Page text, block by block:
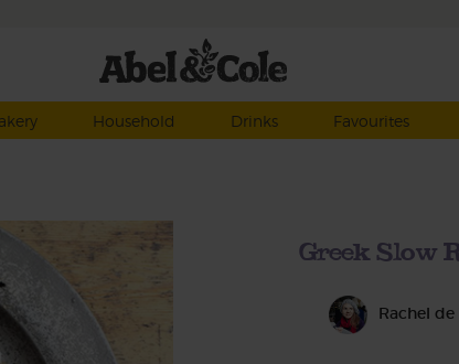
Household Drinks Favourites
Greek Slow
Rachel